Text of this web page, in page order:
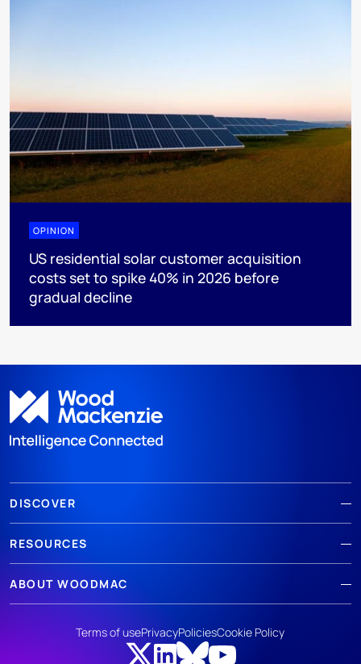
OPINION
US residential solar customer acquisition
costs set to spike 40% in 2026 before
gradual decline
DISCOVER
RESOURCES
ABOUT WOODMAC
Terms of usePrivacyPoliciesCookie Policy